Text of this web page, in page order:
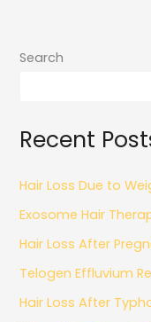
Search
Recent
Hair Loss Due to
Exosome Hair
Hair Loss After
Telogen Effluvium
Hair Loss After